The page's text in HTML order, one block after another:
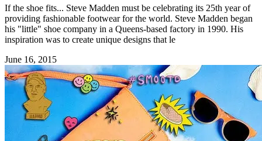
If the shoe fits... Steve Madden must be celebrating its 25th year of
providing fashionable footwear for the world. Steve Madden began
his "little" shoe company in a Queens-based factory in 1990. His
inspiration was to create unique designs that le
June 16, 2015